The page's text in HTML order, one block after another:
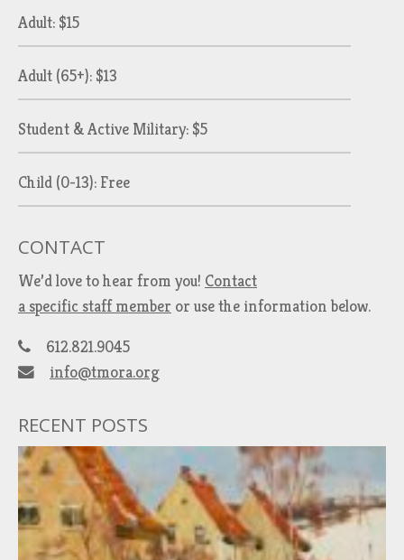
Adult: $15
Adult (65+): $13
Student & Active Military: $5
Child (0-13): Free
CONTACT
We’d love to hear from you! Contact
a specific staff member or use the information below.
612.821.9045
info@tmora.org
RECENT POSTS